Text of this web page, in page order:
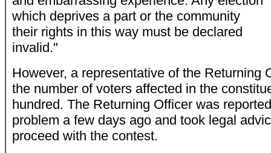
which deprives a part or the community
their rights in this way must be declared
invalid."
However, a representative of the Returning
the number of voters affected in the
hundred. The Returning Officer was
problem a few days ago and took legal
proceed with the contest.